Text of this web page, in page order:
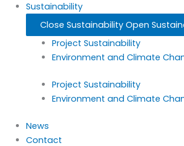
Sustainability
Close Sustainability Open
Project Sustainability
Environment and Climate
Project Sustainability
Environment and Climate
News
Contact